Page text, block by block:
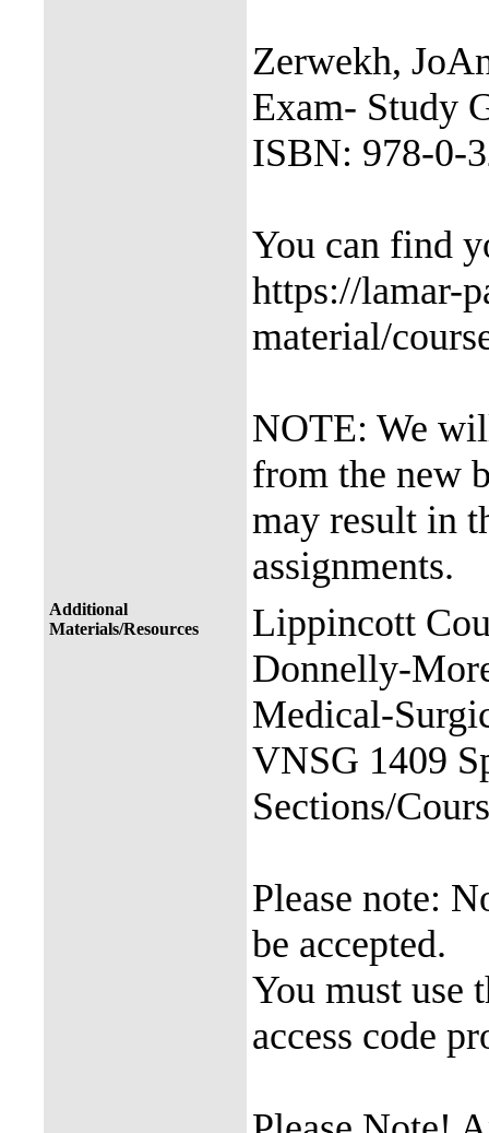
Zerwekh,
Exam- Study
ISBN: 978-0-
You can find
https://lamar-
material/
NOTE: We
from the new
may result in
assignments.
Additional
Materials/Resources
Lippincott
Donnelly-
Medical-
VNSG 1409
Sections/
Please note:
be accepted.
You must use
access code